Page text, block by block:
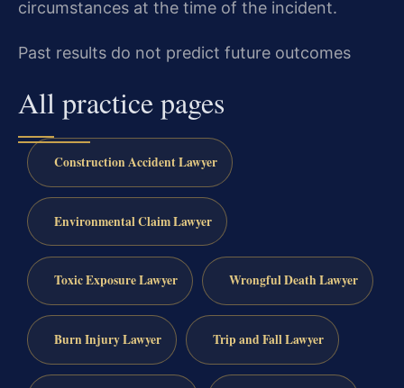
circumstances at the time of the incident.
Past results do not predict future outcomes
All practice pages
Construction Accident Lawyer
Environmental Claim Lawyer
Toxic Exposure Lawyer Wrongful Death Lawyer
Burn Injury Lawyer Trip and Fall Lawyer